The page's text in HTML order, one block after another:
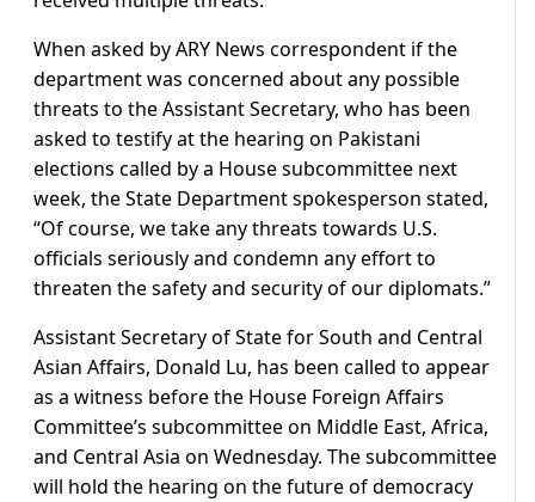
When asked by ARY News correspondent if the
department was concerned about any possible
threats to the Assistant Secretary, who has been
asked to testify at the hearing on Pakistani
elections called by a House subcommittee next
week, the State Department spokesperson stated,
“Of course, we take any threats towards U.S.
officials seriously and condemn any effort to
threaten the safety and security of our diplomats.”
Assistant Secretary of State for South and Central
Asian Affairs, Donald Lu, has been called to appear
as a witness before the House Foreign Affairs
Committee’s subcommittee on Middle East, Africa,
and Central Asia on Wednesday. The subcommittee
will hold the hearing on the future of democracy